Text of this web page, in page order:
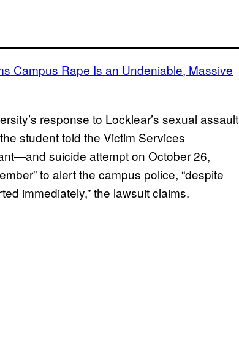
Campus Rape Is an Undeniable, Massive
response to Locklear’s sexual assault
student told the Victim Services
suicide attempt on October 26,
to alert the campus police, “despite
immediately,” the lawsuit claims.